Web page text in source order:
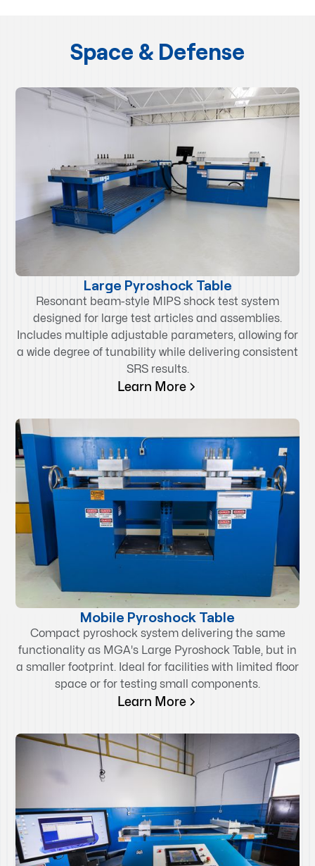
Space & Defense
Large Pyroshock Table
Resonant beam-style MIPS shock test system
designed for large test articles and assemblies.
Includes multiple adjustable parameters, allowing for
a wide degree of tunability while delivering consistent
SRS results.
Learn More
Mobile Pyroshock Table
Compact pyroshock system delivering the same
functionality as MGA's Large Pyroshock Table, but in
a smaller footprint. Ideal for facilities with limited floor
space or for testing small components.
Learn More